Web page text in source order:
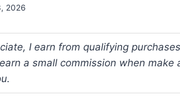
2026
I earn from qualifying
a small commission when